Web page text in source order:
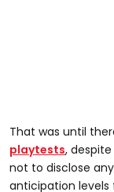
That was until
playtests,
not to disclose
anticipation levels